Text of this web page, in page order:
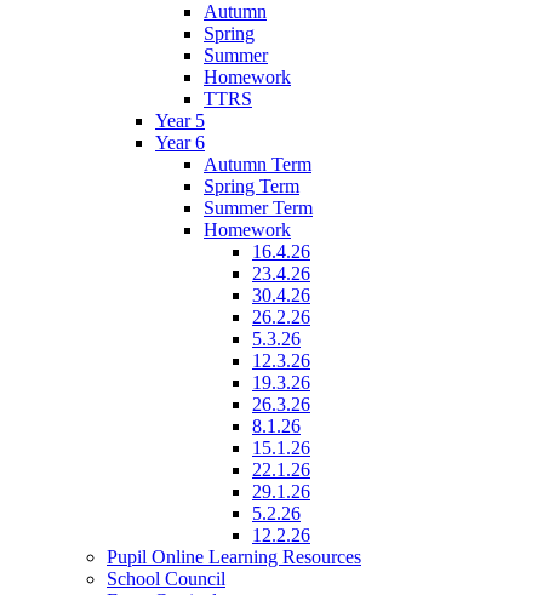
Autumn
Spring
Summer
Homework
TTRS
Year 5
Year 6
Autumn Term
Spring Term
Summer Term
Homework
16.4.26
23.4.26
30.4.26
26.2.26
5.3.26
12.3.26
19.3.26
26.3.26
8.1.26
15.1.26
22.1.26
29.1.26
5.2.26
12.2.26
Pupil Online Learning Resources
School Council